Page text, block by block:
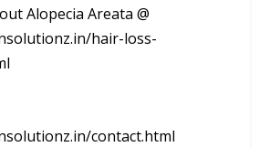
Alopecia Areata @
hair-loss-
contact.html